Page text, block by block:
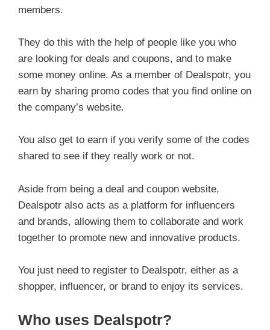
members.
They do this with the help of people like you who
are looking for deals and coupons, and to make
some money online. As a member of Dealspotr, you
earn by sharing promo codes that you find online on
the company’s website.
You also get to earn if you verify some of the codes
shared to see if they really work or not.
Aside from being a deal and coupon website,
Dealspotr also acts as a platform for influencers
and brands, allowing them to collaborate and work
together to promote new and innovative products.
You just need to register to Dealspotr, either as a
shopper, influencer, or brand to enjoy its services.
Who uses Dealspotr?